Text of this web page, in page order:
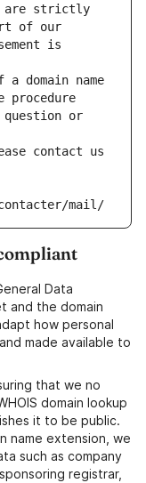
are strictly
of our
is
domain name
procedure
or
contact us
mail/
Data
and the domain
how personal
made available to
that we no
domain lookup
it to be public.
name extension, we
such as company
registrar,